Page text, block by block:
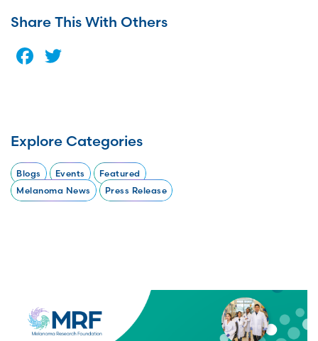
Share This With Others
Facebook
Explore Categories
Blogs Events
Featured
Melanoma News
Press Release